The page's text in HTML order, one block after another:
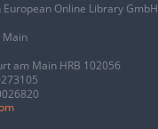
Online Library GmbH
Main
am Main HRB 102056